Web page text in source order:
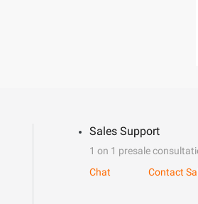
Sales Support
1 on 1 presale
Chat
Contact